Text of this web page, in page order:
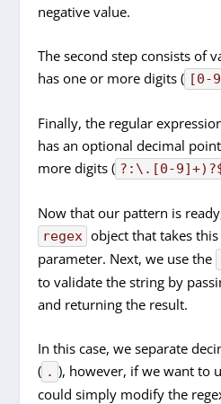
negative value.
The second step consists of
has one or more digits ( [0-
Finally, the regular
has an optional decimal
more digits ( ?:\.[0-
Now that our pattern is
regex object that takes
parameter. Next, we use the
to validate the string by
and returning the result.
In this case, we separate
( . ), however, if we want to
could simply modify the